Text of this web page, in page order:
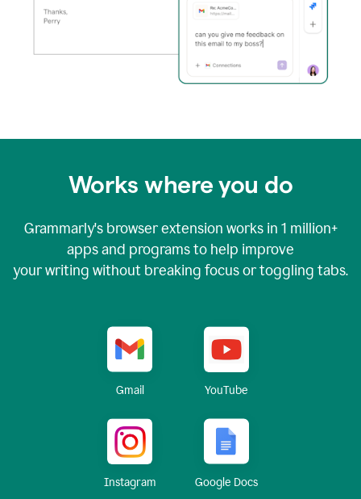
Works where you do
Grammarly's browser extension works in 1 million+
apps and programs to help improve
your writing without breaking focus or toggling tabs.
Gmail YouTube
Instagram Google Docs